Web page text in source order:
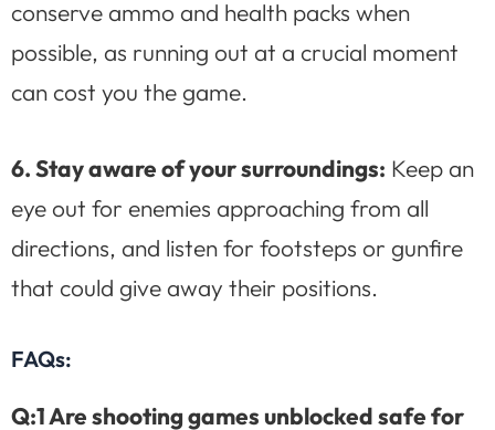
conserve ammo and health packs when
possible, as running out at a crucial moment
can cost you the game.
6. Stay aware of your surroundings: Keep an
eye out for enemies approaching from all
directions, and listen for footsteps or gunfire
that could give away their positions.
FAQs:
Q:1 Are shooting games unblocked safe for